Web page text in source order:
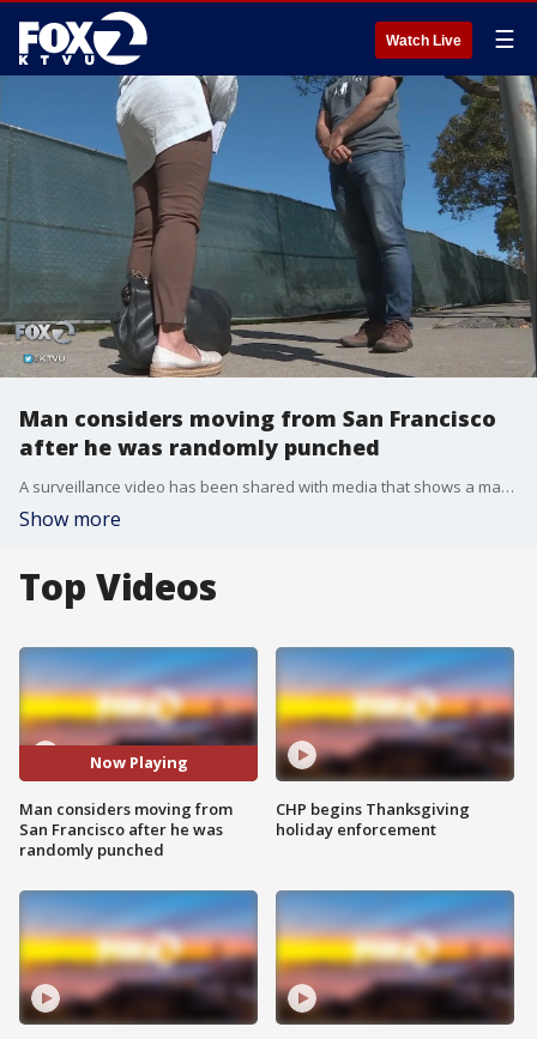
Watch Live ☰
Man considers moving from San Francisco
after he was randomly punched
A surveillance video has been shared with media that shows a man being randomly punched outside the Watermark condo building on San Francisco's Embarcadero. KTVU's Amber Lee reports there have been no arrests, but this is the same building a woman was attacked in front of that is being used to argue against a new homeless navigation center.
Show more
Top Videos
Now Playing
Man considers moving from
San Francisco after he was
randomly punched
CHP begins Thanksgiving
holiday enforcement